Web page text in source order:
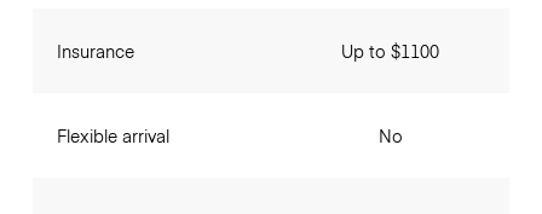
Insurance
Flexible arrival
Up to $1100
No